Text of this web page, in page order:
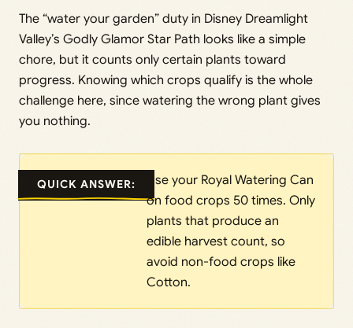
The “water your garden” duty in Disney Dreamlight
Valley’s Godly Glamor Star Path looks like a simple
chore, but it counts only certain plants toward
progress. Knowing which crops qualify is the whole
challenge here, since watering the wrong plant gives
you nothing.
QUICK ANSWER:
Use your Royal Watering Can
on food crops 50 times. Only
plants that produce an
edible harvest count, so
avoid non-food crops like
Cotton.